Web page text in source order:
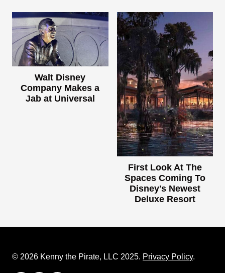
Walt Disney
Company Makes a
Jab at Universal
First Look At The
Spaces Coming To
Disney's Newest
Deluxe Resort
© 2026 Kenny the Pirate, LLC 2025. Privacy Policy.